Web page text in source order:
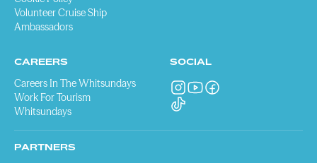
Volunteer Cruise Ship
Ambassadors
CAREERS
Careers In The Whitsundays
Work For Tourism
Whitsundays
SOCIAL
PARTNERS